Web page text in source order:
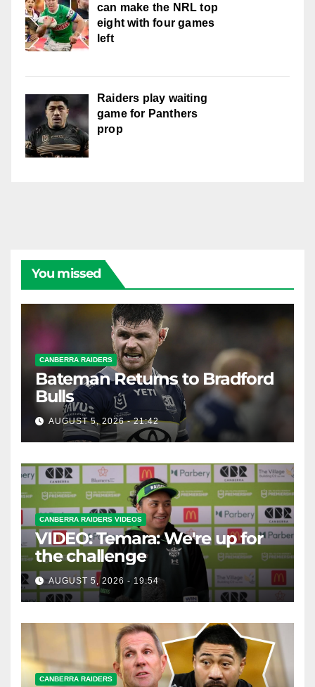
can make the NRL top
eight with four games
left
Raiders play waiting
game for Panthers
prop
You missed
CANBERRA RAIDERS
Bateman Returns to Bradford
Bulls
AUGUST 5, 2026 - 21:42
CANBERRA RAIDERS VIDEOS
VIDEO: Temara: We're up for
the challenge
AUGUST 5, 2026 - 19:54
CANBERRA RAIDERS